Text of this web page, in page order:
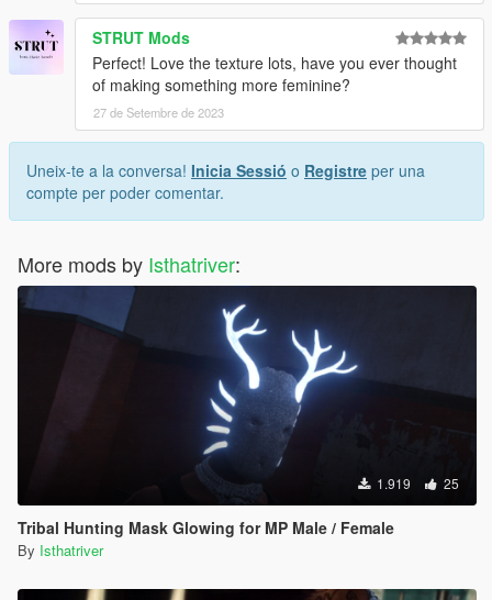
STRUT Mods
Perfect! Love the texture lots, have you ever thought
of making something more feminine?
27 de Setembre de 2023
Uneix-te a la conversa! Inicia Sessió o Registre per una
compte per poder comentar.
More mods by Isthatriver:
1.919 25
Tribal Hunting Mask Glowing for MP Male / Female
By Isthatriver